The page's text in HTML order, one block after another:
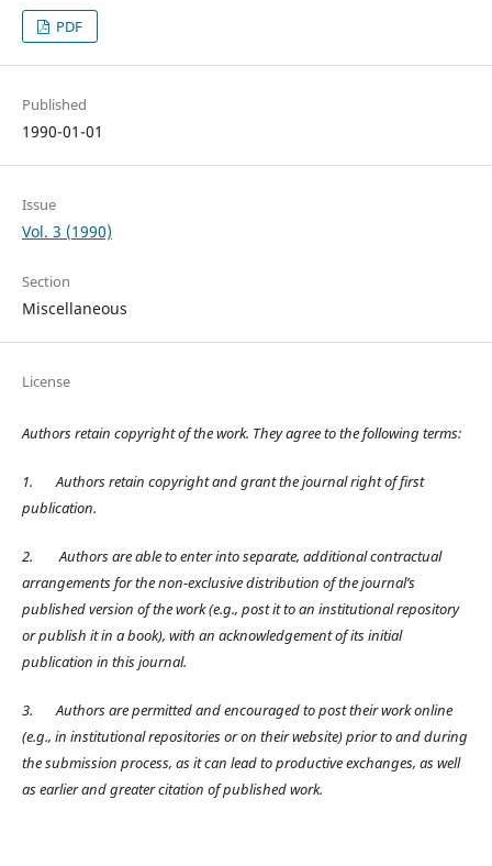
PDF
Published
1990-01-01
Issue
Vol. 3 (1990)
Section
Miscellaneous
License
Authors retain copyright of the work. They agree to the following terms:
1.
Authors retain copyright and grant the journal right of first
publication.
2.
Authors are able to enter into separate, additional contractual
arrangements for the non-exclusive distribution of the journal’s
published version of the work (e.g., post it to an institutional repository
or publish it in a book), with an acknowledgement of its initial
publication in this journal.
3.
Authors are permitted and encouraged to post their work online
(e.g., in institutional repositories or on their website) prior to and during
the submission process, as it can lead to productive exchanges, as well
as earlier and greater citation of published work.